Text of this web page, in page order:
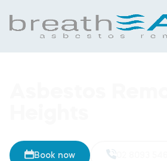
02 8093 5461
Book now